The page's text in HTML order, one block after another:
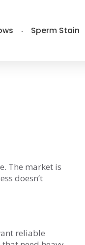
Sperm Stain
The market is
doesn’t
reliable